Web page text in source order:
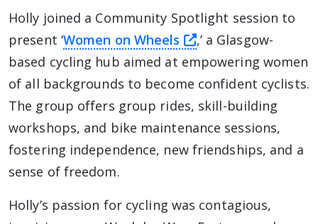
Holly joined a Community Spotlight session to
present ‘Women on Wheels this link will take
,’ a Glasgow-
based cycling hub aimed at empowering women
of all backgrounds to become confident cyclists.
The group offers group rides, skill-building
workshops, and bike maintenance sessions,
fostering independence, new friendships, and a
sense of freedom.
Holly’s passion for cycling was contagious,